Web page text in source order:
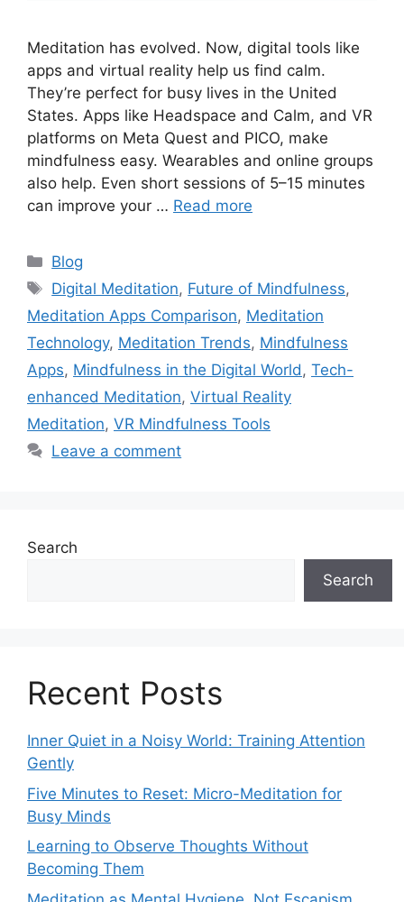
Meditation has evolved. Now, digital tools like
apps and virtual reality help us find calm.
They’re perfect for busy lives in the United
States. Apps like Headspace and Calm, and VR
platforms on Meta Quest and PICO, make
mindfulness easy. Wearables and online groups
also help. Even short sessions of 5–15 minutes
can improve your … Read more
Categories
Blog
Tags
Digital Meditation, Future of Mindfulness,
Meditation Apps Comparison, Meditation
Technology, Meditation Trends, Mindfulness
Apps, Mindfulness in the Digital World, Tech-
enhanced Meditation, Virtual Reality
Meditation, VR Mindfulness Tools
Leave a comment
Search
Search
Recent Posts
Inner Quiet in a Noisy World: Training Attention
Gently
Five Minutes to Reset: Micro-Meditation for
Busy Minds
Learning to Observe Thoughts Without
Becoming Them